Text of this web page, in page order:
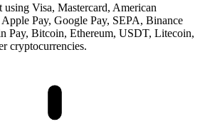
using Visa, Mastercard, American
Pay, Google Pay, SEPA, Binance
Pay, Bitcoin, Ethereum, USDT, Litecoin,
cryptocurrencies.